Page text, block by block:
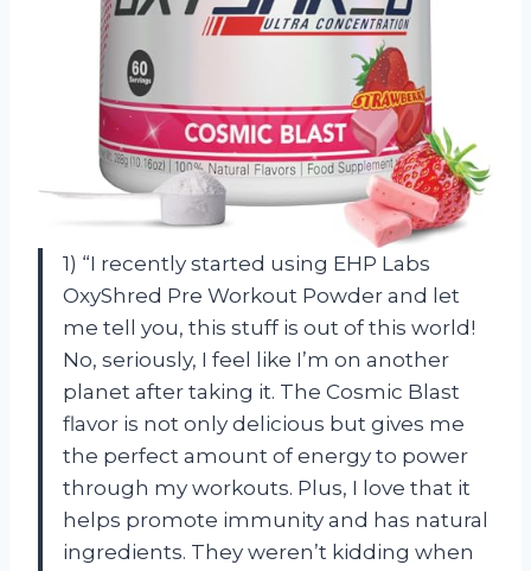
1) “I recently started using EHP Labs
OxyShred Pre Workout Powder and let
me tell you, this stuff is out of this world!
No, seriously, I feel like I’m on another
planet after taking it. The Cosmic Blast
flavor is not only delicious but gives me
the perfect amount of energy to power
through my workouts. Plus, I love that it
helps promote immunity and has natural
ingredients. They weren’t kidding when